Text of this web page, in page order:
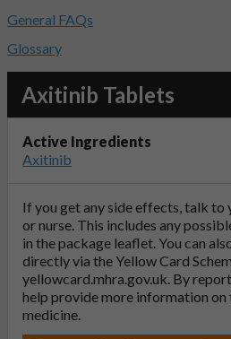
Axitinib Tablets
Active Ingredients
Axitinib
If you get any side effects, talk
or nurse. This includes any
in the package leaflet. You can
directly via the Yellow Card
yellowcard.mhra.gov.uk. By
help provide more information on
medicine.
General FAQs
Glossary